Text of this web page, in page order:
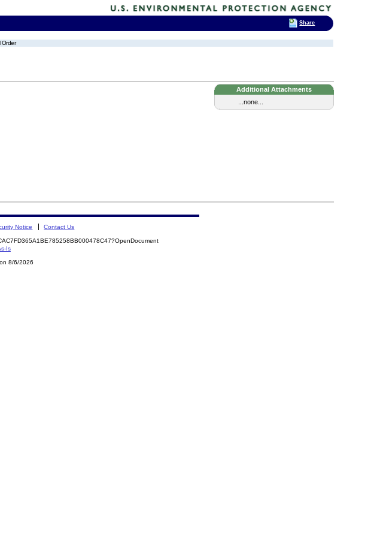
Order
Additional Attachments
...none...
Notice Contact Us
Is
8/6/2026
Share